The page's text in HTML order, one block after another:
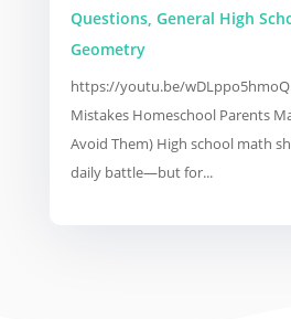
Questions, General High
Geometry
https://youtu.be/wDLppo5hmoQ
Mistakes Homeschool Parents
Avoid Them) High school math
daily battle—but for...